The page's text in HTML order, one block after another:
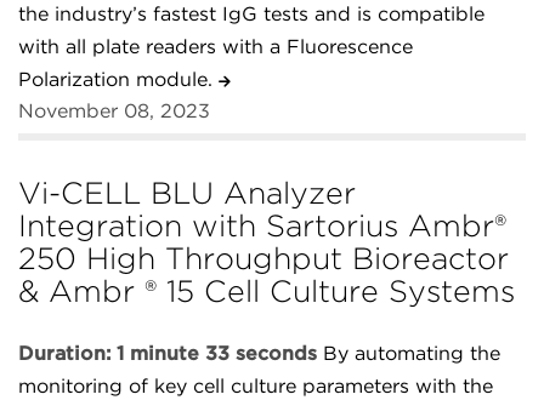
the industry’s fastest IgG tests and is compatible
with all plate readers with a Fluorescence
Polarization module.
November 08, 2023
Vi-CELL BLU Analyzer
Integration with Sartorius Ambr®
250 High Throughput Bioreactor
& Ambr ® 15 Cell Culture Systems
Duration: 1 minute 33 seconds By automating the
monitoring of key cell culture parameters with the